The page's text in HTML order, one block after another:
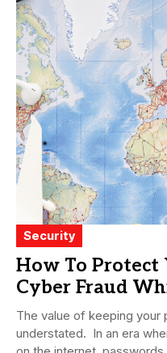
Security
How To Protect
Cyber Fraud
The value of keeping
understated. In an era